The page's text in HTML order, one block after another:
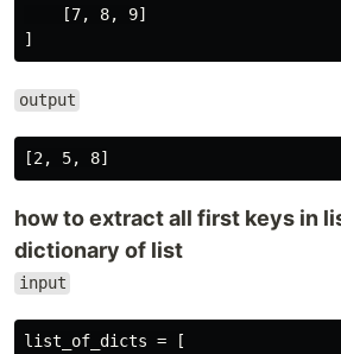
    [7, 8, 9]
output
how to extract all first keys in
dictionary of list
input
list_of_dicts = [